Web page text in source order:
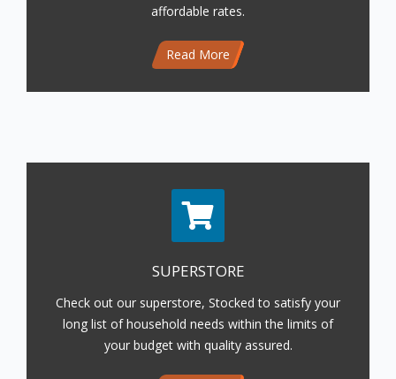
affordable rates.
Read More
SUPERSTORE
Check out our superstore, Stocked to satisfy your
long list of household needs within the limits of
your budget with quality assured.